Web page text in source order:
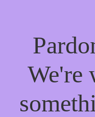
We're